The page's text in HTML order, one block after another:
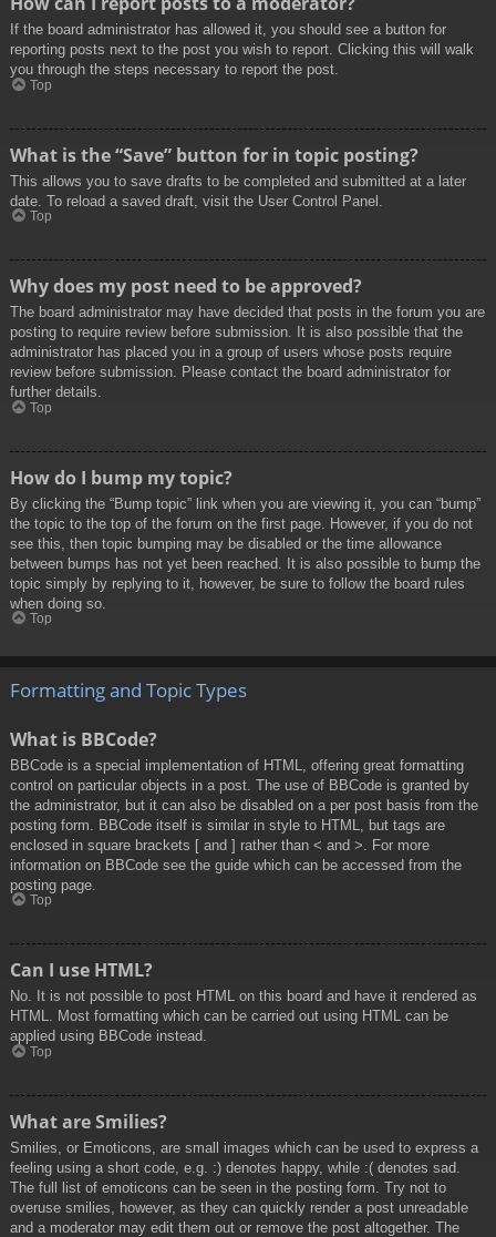
If the board administrator has allowed it, you should see a button for
reporting posts next to the post you wish to report. Clicking this will walk
you through the steps necessary to report the post.
Top
What is the “Save” button for in topic posting?
This allows you to save drafts to be completed and submitted at a later
date. To reload a saved draft, visit the User Control Panel.
Top
Why does my post need to be approved?
The board administrator may have decided that posts in the forum you are
posting to require review before submission. It is also possible that the
administrator has placed you in a group of users whose posts require
review before submission. Please contact the board administrator for
further details.
Top
How do I bump my topic?
By clicking the “Bump topic” link when you are viewing it, you can “bump”
the topic to the top of the forum on the first page. However, if you do not
see this, then topic bumping may be disabled or the time allowance
between bumps has not yet been reached. It is also possible to bump the
topic simply by replying to it, however, be sure to follow the board rules
when doing so.
Top
Formatting and Topic Types
What is BBCode?
BBCode is a special implementation of HTML, offering great formatting
control on particular objects in a post. The use of BBCode is granted by
the administrator, but it can also be disabled on a per post basis from the
posting form. BBCode itself is similar in style to HTML, but tags are
enclosed in square brackets [ and ] rather than < and >. For more
information on BBCode see the guide which can be accessed from the
posting page.
Top
Can I use HTML?
No. It is not possible to post HTML on this board and have it rendered as
HTML. Most formatting which can be carried out using HTML can be
applied using BBCode instead.
Top
What are Smilies?
Smilies, or Emoticons, are small images which can be used to express a
feeling using a short code, e.g. :) denotes happy, while :( denotes sad.
The full list of emoticons can be seen in the posting form. Try not to
overuse smilies, however, as they can quickly render a post unreadable
and a moderator may edit them out or remove the post altogether. The